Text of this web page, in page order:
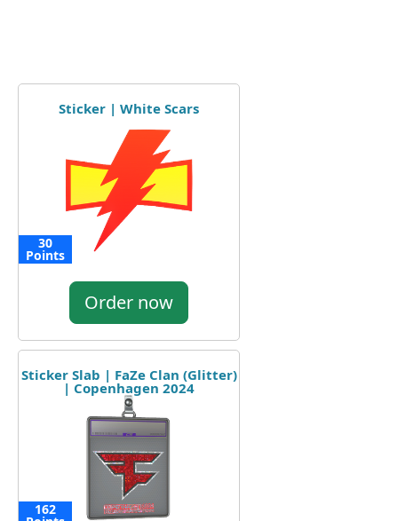
Sticker | White Scars
30
Points
Order now
Sticker Slab | FaZe Clan (Glitter)
| Copenhagen 2024
162